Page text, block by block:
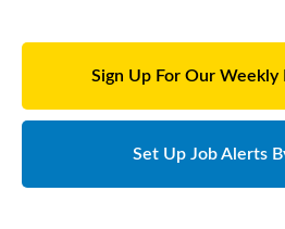
Sign Up For Our
Set Up Job Alerts